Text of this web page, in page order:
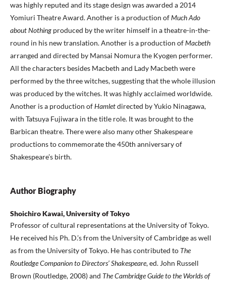
was highly reputed and its stage design was awarded a 2014
Yomiuri Theatre Award. Another is a production ofMuch Ado
about Nothing produced by the writer himself in a theatre-in-the-
round in his new translation. Another is a production ofMacbeth
arranged and directed by Mansai Nomura the Kyogen performer.
All the characters besides Macbeth and Lady Macbeth were
performed by the three witches, suggesting that the whole illusion
was produced by the witches. It was highly acclaimed worldwide.
Another is a production ofHamletdirected by Yukio Ninagawa,
with Tatsuya Fujiwara in the title role. It was brought to the
Barbican theatre. There were also many other Shakespeare
productions to commemorate the 450th anniversary of
Shakespeare’s birth.
Author Biography
Shoichiro Kawai, University of Tokyo
Professor of cultural representations at the University of Tokyo.
He received his Ph. D.’s from the University of Cambridge as well
as from the University of Tokyo. He has contributed to The
Routledge Companion to Directors’ Shakespeare, ed. John Russell
Brown (Routledge, 2008) and The Cambridge Guide to the Worlds of